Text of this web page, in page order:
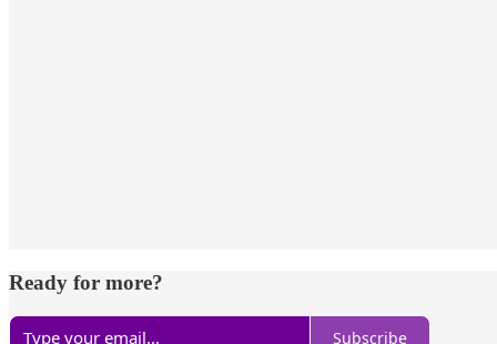
Ready for more?
Subscribe